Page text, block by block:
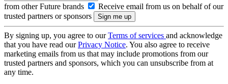
from other Future brands
Receive email from us on behalf of our
trusted partners or sponsors
By signing up, you agree to ourTerms of services and acknowledge
that you have read ourPrivacy Notice. You also agree to receive
marketing emails from us that may include promotions from our
trusted partners and sponsors, which you can unsubscribe from at
any time.